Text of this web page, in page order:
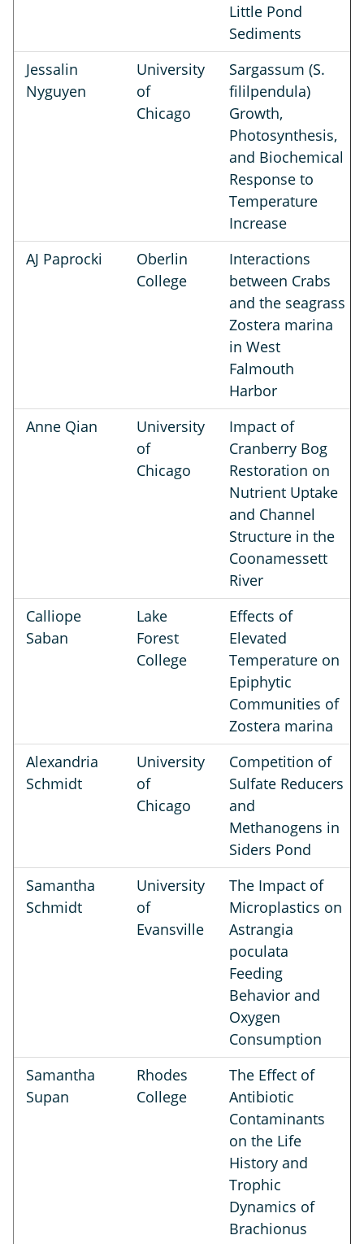
Little Pond
Sediments
Jessalin
Nyguyen
University
of
Chicago
Sargassum (S.
fililpendula)
Growth,
Photosynthesis,
and Biochemical
Response to
Temperature
Increase
AJ Paprocki
Oberlin
College
Interactions
between Crabs
and the seagrass
Zostera marina
in West
Falmouth
Harbor
Anne Qian
University
of
Chicago
Impact of
Cranberry Bog
Restoration on
Nutrient Uptake
and Channel
Structure in the
Coonamessett
River
Calliope
Saban
Lake
Forest
College
Effects of
Elevated
Temperature on
Epiphytic
Communities of
Zostera marina
Alexandria
Schmidt
University
of
Chicago
Competition of
Sulfate Reducers
and
Methanogens in
Siders Pond
Samantha
Schmidt
University
of
Evansville
The Impact of
Microplastics on
Astrangia
poculata
Feeding
Behavior and
Oxygen
Consumption
Samantha
Supan
Rhodes
College
The Effect of
Antibiotic
Contaminants
on the Life
History and
Trophic
Dynamics of
Brachionus